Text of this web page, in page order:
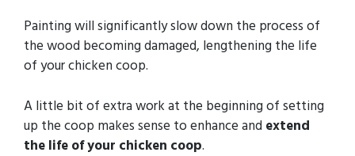
Painting will significantly slow down the process of
the wood becoming damaged, lengthening the life
of your chicken coop.
A little bit of extra work at the beginning of setting
up the coop makes sense to enhance and extend
the life of your chicken coop.